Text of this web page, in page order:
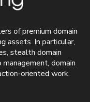
of premium domain
assets. In particular,
stealth domain
domain
oriented work.